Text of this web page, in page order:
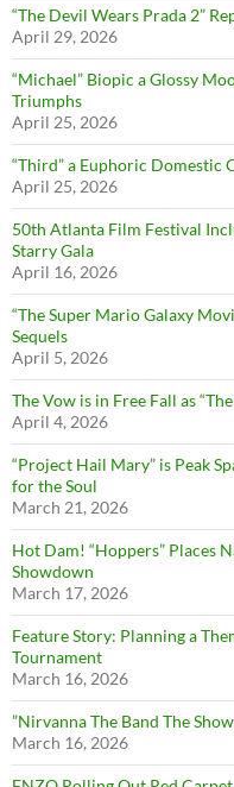
“The Devil Wears Prada 2”
April 29, 2026
“Michael” Biopic a Glossy
Triumphs
April 25, 2026
“Third” a Euphoric Domestic
April 25, 2026
50th Atlanta Film Festival
Starry Gala
April 16, 2026
“The Super Mario Galaxy
Sequels
April 5, 2026
The Vow is in Free Fall as
April 4, 2026
“Project Hail Mary” is Peak
for the Soul
March 21, 2026
Hot Dam! “Hoppers” Places
Showdown
March 17, 2026
Feature Story: Planning a
Tournament
March 16, 2026
”Nirvanna The Band The
March 16, 2026